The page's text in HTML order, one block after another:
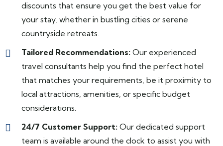
discounts that ensure you get the best value for
your stay, whether in bustling cities or serene
countryside retreats.
Tailored Recommendations: Our experienced
travel consultants help you find the perfect hotel
that matches your requirements, be it proximity to
local attractions, amenities, or specific budget
considerations.
24/7 Customer Support: Our dedicated support
team is available around the clock to assist you with